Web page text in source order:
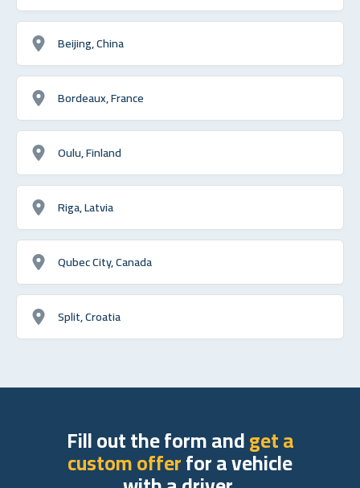
Beijing, China
Bordeaux, France
Oulu, Finland
Riga, Latvia
Qubec City, Canada
Split, Croatia
Fill out the form andget a
custom offerfor a vehicle